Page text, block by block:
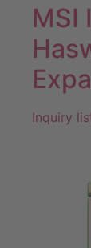
MSI
Inquiry